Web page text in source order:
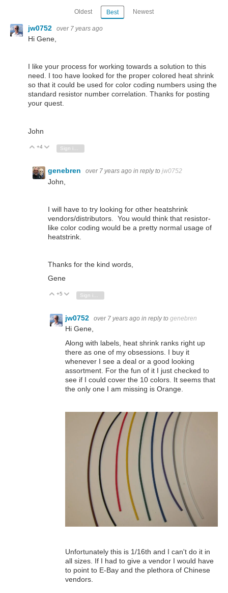
Oldest Best Newest
jw0752 over 7 years ago
Hi Gene,
I like your process for working towards a solution to this
need. I too have looked for the proper colored heat shrink
so that it could be used for color coding numbers using the
standard resistor number correlation. Thanks for posting
your quest.
John
Vote Up
+4 Vote Down
genebren over 7 years ago in reply to jw0752
John,
I will have to try looking for other heatshrink
vendors/distributors. You would think that resistor-
like color coding would be a pretty normal usage of
heatstrink.
Thanks for the kind words,
Gene
Vote Up
+5 Vote Down
Sign in to reply
jw0752 over 7 years ago in reply to genebren
Hi Gene,
Along with labels, heat shrink ranks right up
there as one of my obsessions. I buy it
whenever I see a deal or a good looking
assortment. For the fun of it I just checked to
see if I could cover the 10 colors. It seems that
the only one I am missing is Orange.
Unfortunately this is 1/16th and I can't do it in
all sizes. If I had to give a vendor I would have
to point to E-Bay and the plethora of Chinese
vendors.